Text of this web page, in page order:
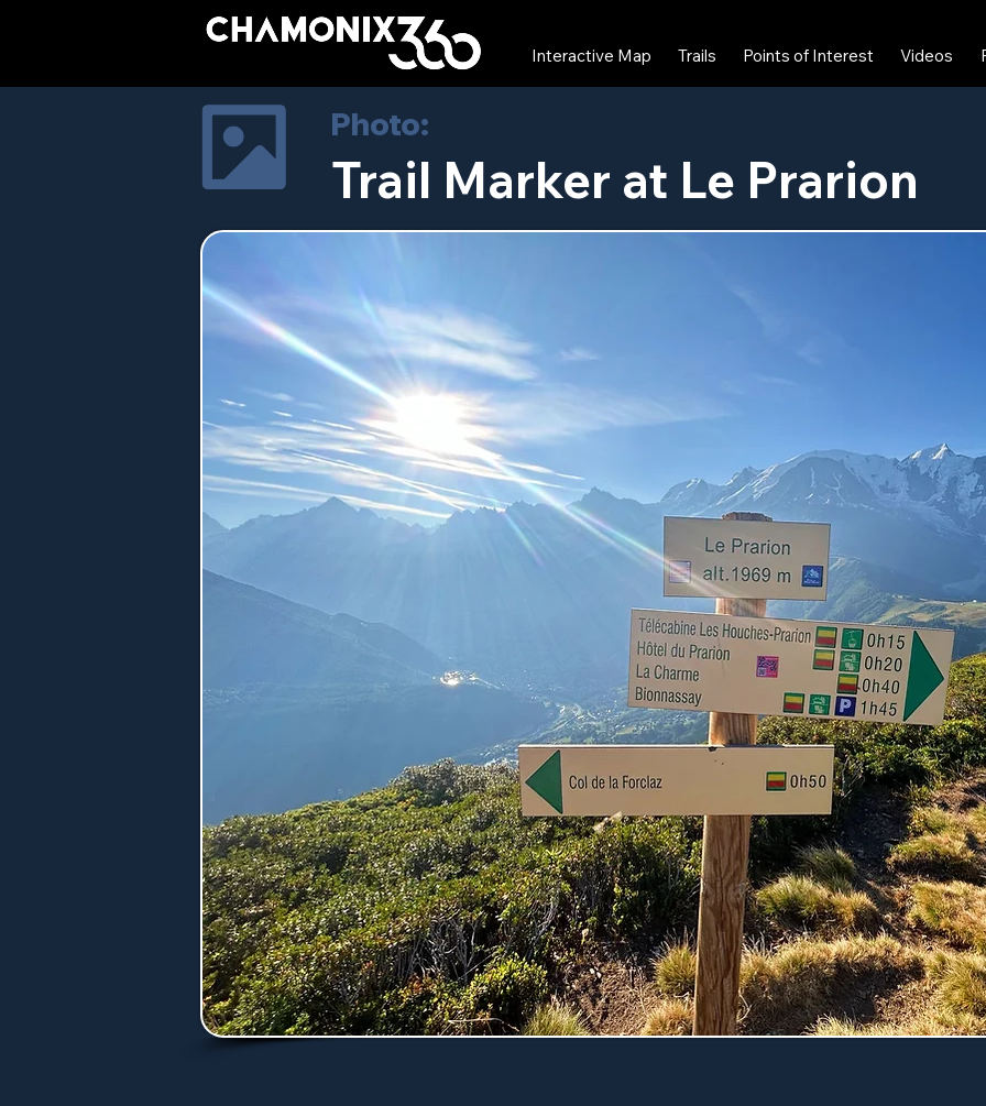
Interactive Map Trails Points of Interest Videos
Photo:
Trail Marker at Le Prarion